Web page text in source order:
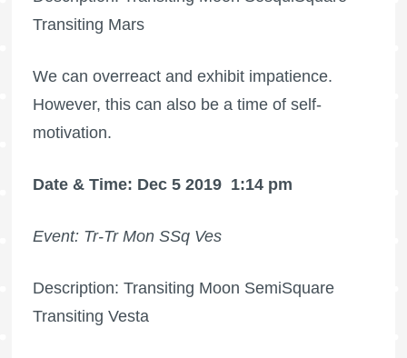
Transiting Mars
We can overreact and exhibit impatience.
However, this can also be a time of self-
motivation.
Date & Time: Dec 5 2019 1:14 pm
Event: Tr-Tr Mon SSq Ves
Description: Transiting Moon SemiSquare
Transiting Vesta